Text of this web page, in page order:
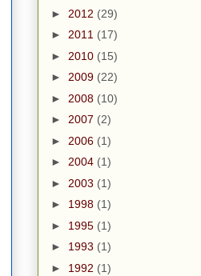
► 2012 (29)
► 2011 (17)
► 2010 (15)
► 2009 (22)
► 2008 (10)
► 2007 (2)
► 2006 (1)
► 2004 (1)
► 2003 (1)
► 1998 (1)
► 1995 (1)
► 1993 (1)
► 1992 (1)